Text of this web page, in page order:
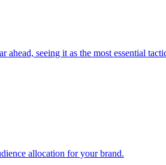
seeing it as the most essential
allocation for your brand.